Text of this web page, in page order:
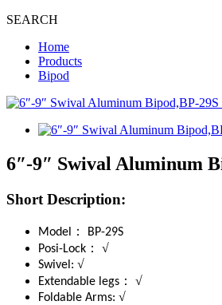
SEARCH
Home
Products
Bipod
6″-9″ Swival Aluminum
Short Description:
Model ：
BP-29S
Posi-Lock ： √
Swivel: √
Extendable legs ： √
Foldable Arms: √